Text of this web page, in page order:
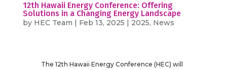
12th Hawaii Energy Conference: Offering
Solutions in a Changing Energy Landscape
by HEC Team | Feb 13, 2025 | 2025, News
The 12th Hawaii Energy Conference (HEC) will